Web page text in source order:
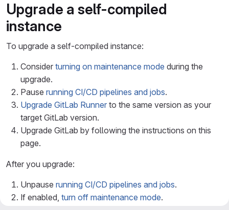
Upgrade a self-compiled
instance
To upgrade a self-compiled instance:
Consider turning on maintenance mode during the
upgrade.
Pause running CI/CD pipelines and jobs.
Upgrade GitLab Runner to the same version as your
target GitLab version.
Upgrade GitLab by following the instructions on this
page.
After you upgrade:
Unpause running CI/CD pipelines and jobs.
If enabled, turn off maintenance mode.